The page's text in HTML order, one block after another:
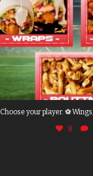
Choose your player. ⚽
8